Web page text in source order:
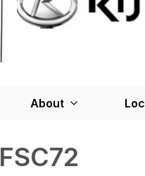
About
FSC72